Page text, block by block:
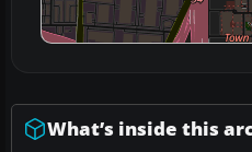
What’s inside this